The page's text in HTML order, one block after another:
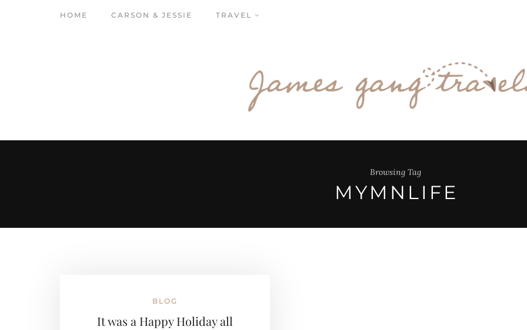
HOME CARSON & JESSIE TRAVEL
Browsing Tag
MYMNLIFE
BLOG
It was a Happy Holiday all